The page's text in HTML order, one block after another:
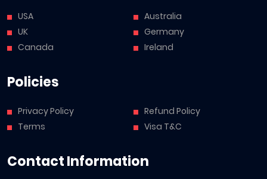
USA
UK
Canada
Australia
Germany
Ireland
Policies
Privacy Policy
Terms
Refund Policy
Visa T&C
Contact Information